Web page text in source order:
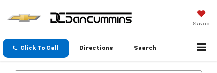
Saved
Click To Call Directions Search